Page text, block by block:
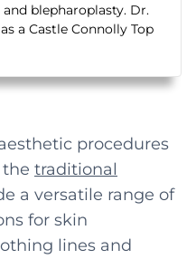
blepharoplasty. Dr.
a Castle Connolly Top
procedures
traditional
a versatile range of
for skin
lines and